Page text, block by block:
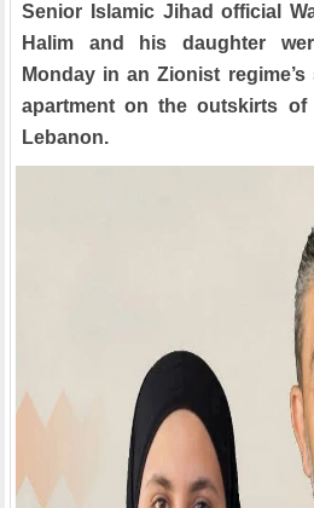
Senior Islamic Jihad official
Halim and his daughter
Monday in an Zionist
apartment on the outskirts of
Lebanon.